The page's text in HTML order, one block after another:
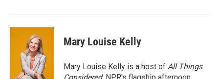
Mary Louise Kelly
Mary Louise Kelly is a host of All Things